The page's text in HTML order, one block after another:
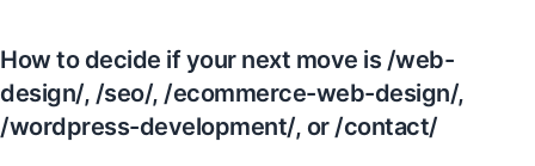
How to decide if your next move is /web-
design/, /seo/, /ecommerce-web-design/,
/wordpress-development/, or /contact/